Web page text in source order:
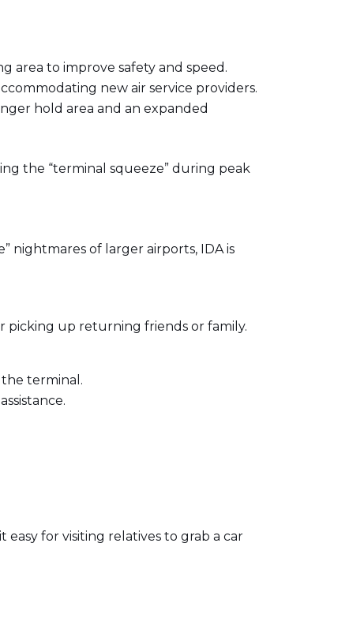
area to improve safety and speed.
new air service providers.
hold area and an expanded
the “terminal squeeze” during peak
nightmares of larger airports, IDA is
up returning friends or family.
terminal.
easy for visiting relatives to grab a car